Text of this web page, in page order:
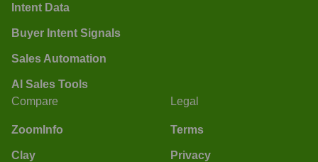
Intent Data
Buyer Intent Signals
Sales Automation
AI Sales Tools
Compare
ZoomInfo
Clay
Legal
Terms
Privacy